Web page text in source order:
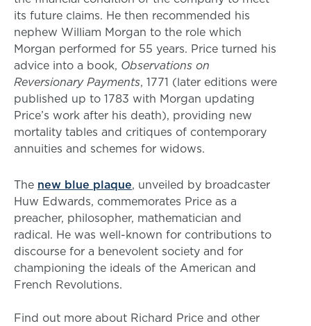
its future claims. He then recommended his
nephew William Morgan to the role which
Morgan performed for 55 years. Price turned his
advice into a book, Observations on
Reversionary Payments, 1771 (later editions were
published up to 1783 with Morgan updating
Price’s work after his death), providing new
mortality tables and critiques of contemporary
annuities and schemes for widows.
The new blue plaque, unveiled by broadcaster
Huw Edwards, commemorates Price as a
preacher, philosopher, mathematician and
radical. He was well-known for contributions to
discourse for a benevolent society and for
championing the ideals of the American and
French Revolutions.
Find out more about Richard Price and other